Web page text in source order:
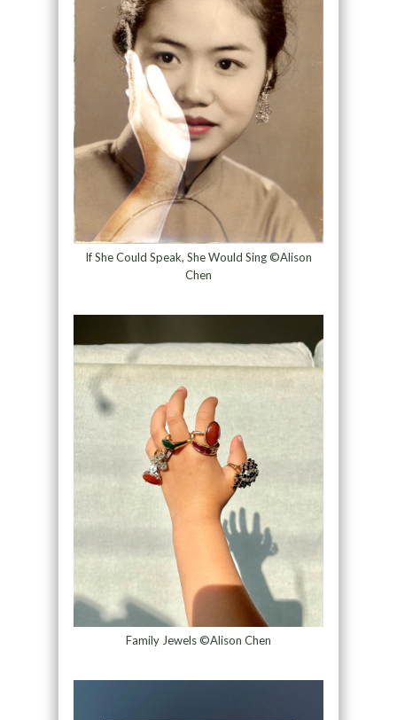
If She Could Speak, She Would Sing ©Alison
Chen
Family Jewels ©Alison Chen